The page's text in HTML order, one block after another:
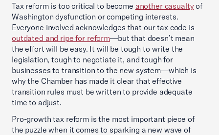
Tax reform is too critical to become another casualtyof
Washington dysfunction or competing interests.
Everyone involved acknowledges that our tax code is
outdated and ripe for reform—but that doesn’t mean
the effort will be easy. It will be tough to write the
legislation, tough to negotiate it, and tough for
businesses to transition to the new system—which is
why the Chamber has made it clear that effective
transition rules must be written to provide adequate
time to adjust.
Pro-growth tax reform is the most important piece of
the puzzle when it comes to sparking a new wave of